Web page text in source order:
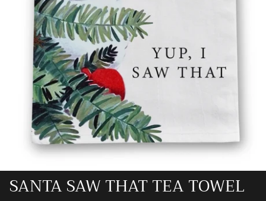
Ray-Ban
Southern Marsh
Southern Shirt
Southern Tide
Vineyard Vines
SANTA SAW THAT TEA TOWEL